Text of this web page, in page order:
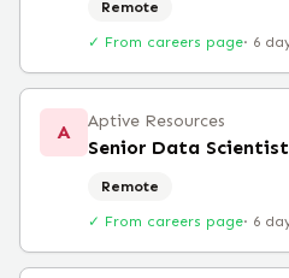
Remote
✓ From careers page· 6
A Aptive Resources
Senior Data
Remote
✓ From careers page· 6